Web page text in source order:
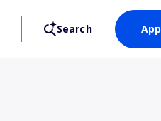
Search